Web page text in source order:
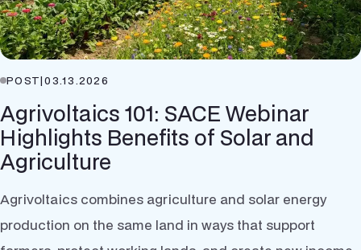
POST|03.13.2026
Agrivoltaics 101: SACE Webinar
Highlights Benefits of Solar and
Agriculture
Agrivoltaics combines agriculture and solar energy
production on the same land in ways that support